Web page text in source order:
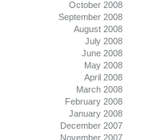
October 2008
September 2008
August 2008
July 2008
June 2008
May 2008
April 2008
March 2008
February 2008
January 2008
December 2007
November 2007